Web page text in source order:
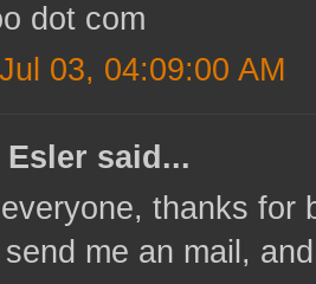
dot com
03, 04:09:00 AM
said...
thanks for
me an mail,